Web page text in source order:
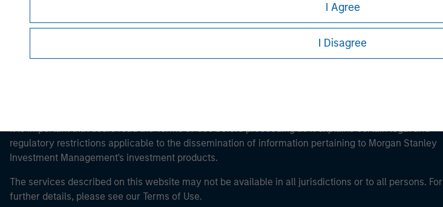
I Agree
I Disagree
It is important that users read the Terms of Use before proceeding as it explains certain legal and
regulatory restrictions applicable to the dissemination of information pertaining to Morgan Stanley
Investment Management's investment products.
The services described on this website may not be available in all jurisdictions or to all persons. For
further details, please see our Terms of Use.